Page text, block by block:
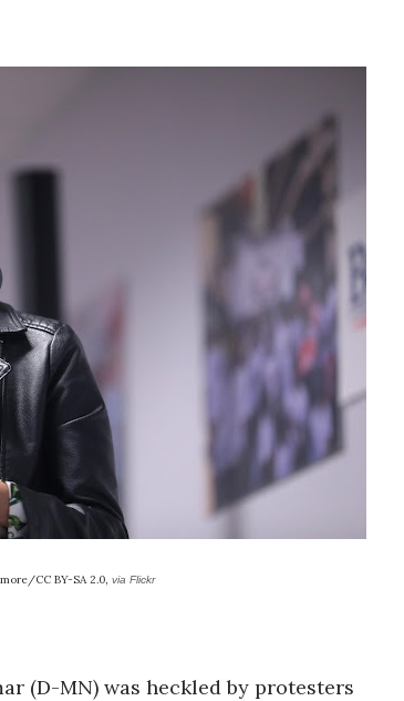
CC BY-SA 2.0, via Flickr
(D-MN) was heckled by protesters